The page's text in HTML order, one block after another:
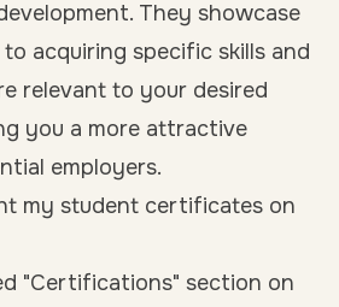
They showcase
acquiring specific skills and
relevant to your desired
you a more attractive
employers.
my student certificates on
"Certifications" section on